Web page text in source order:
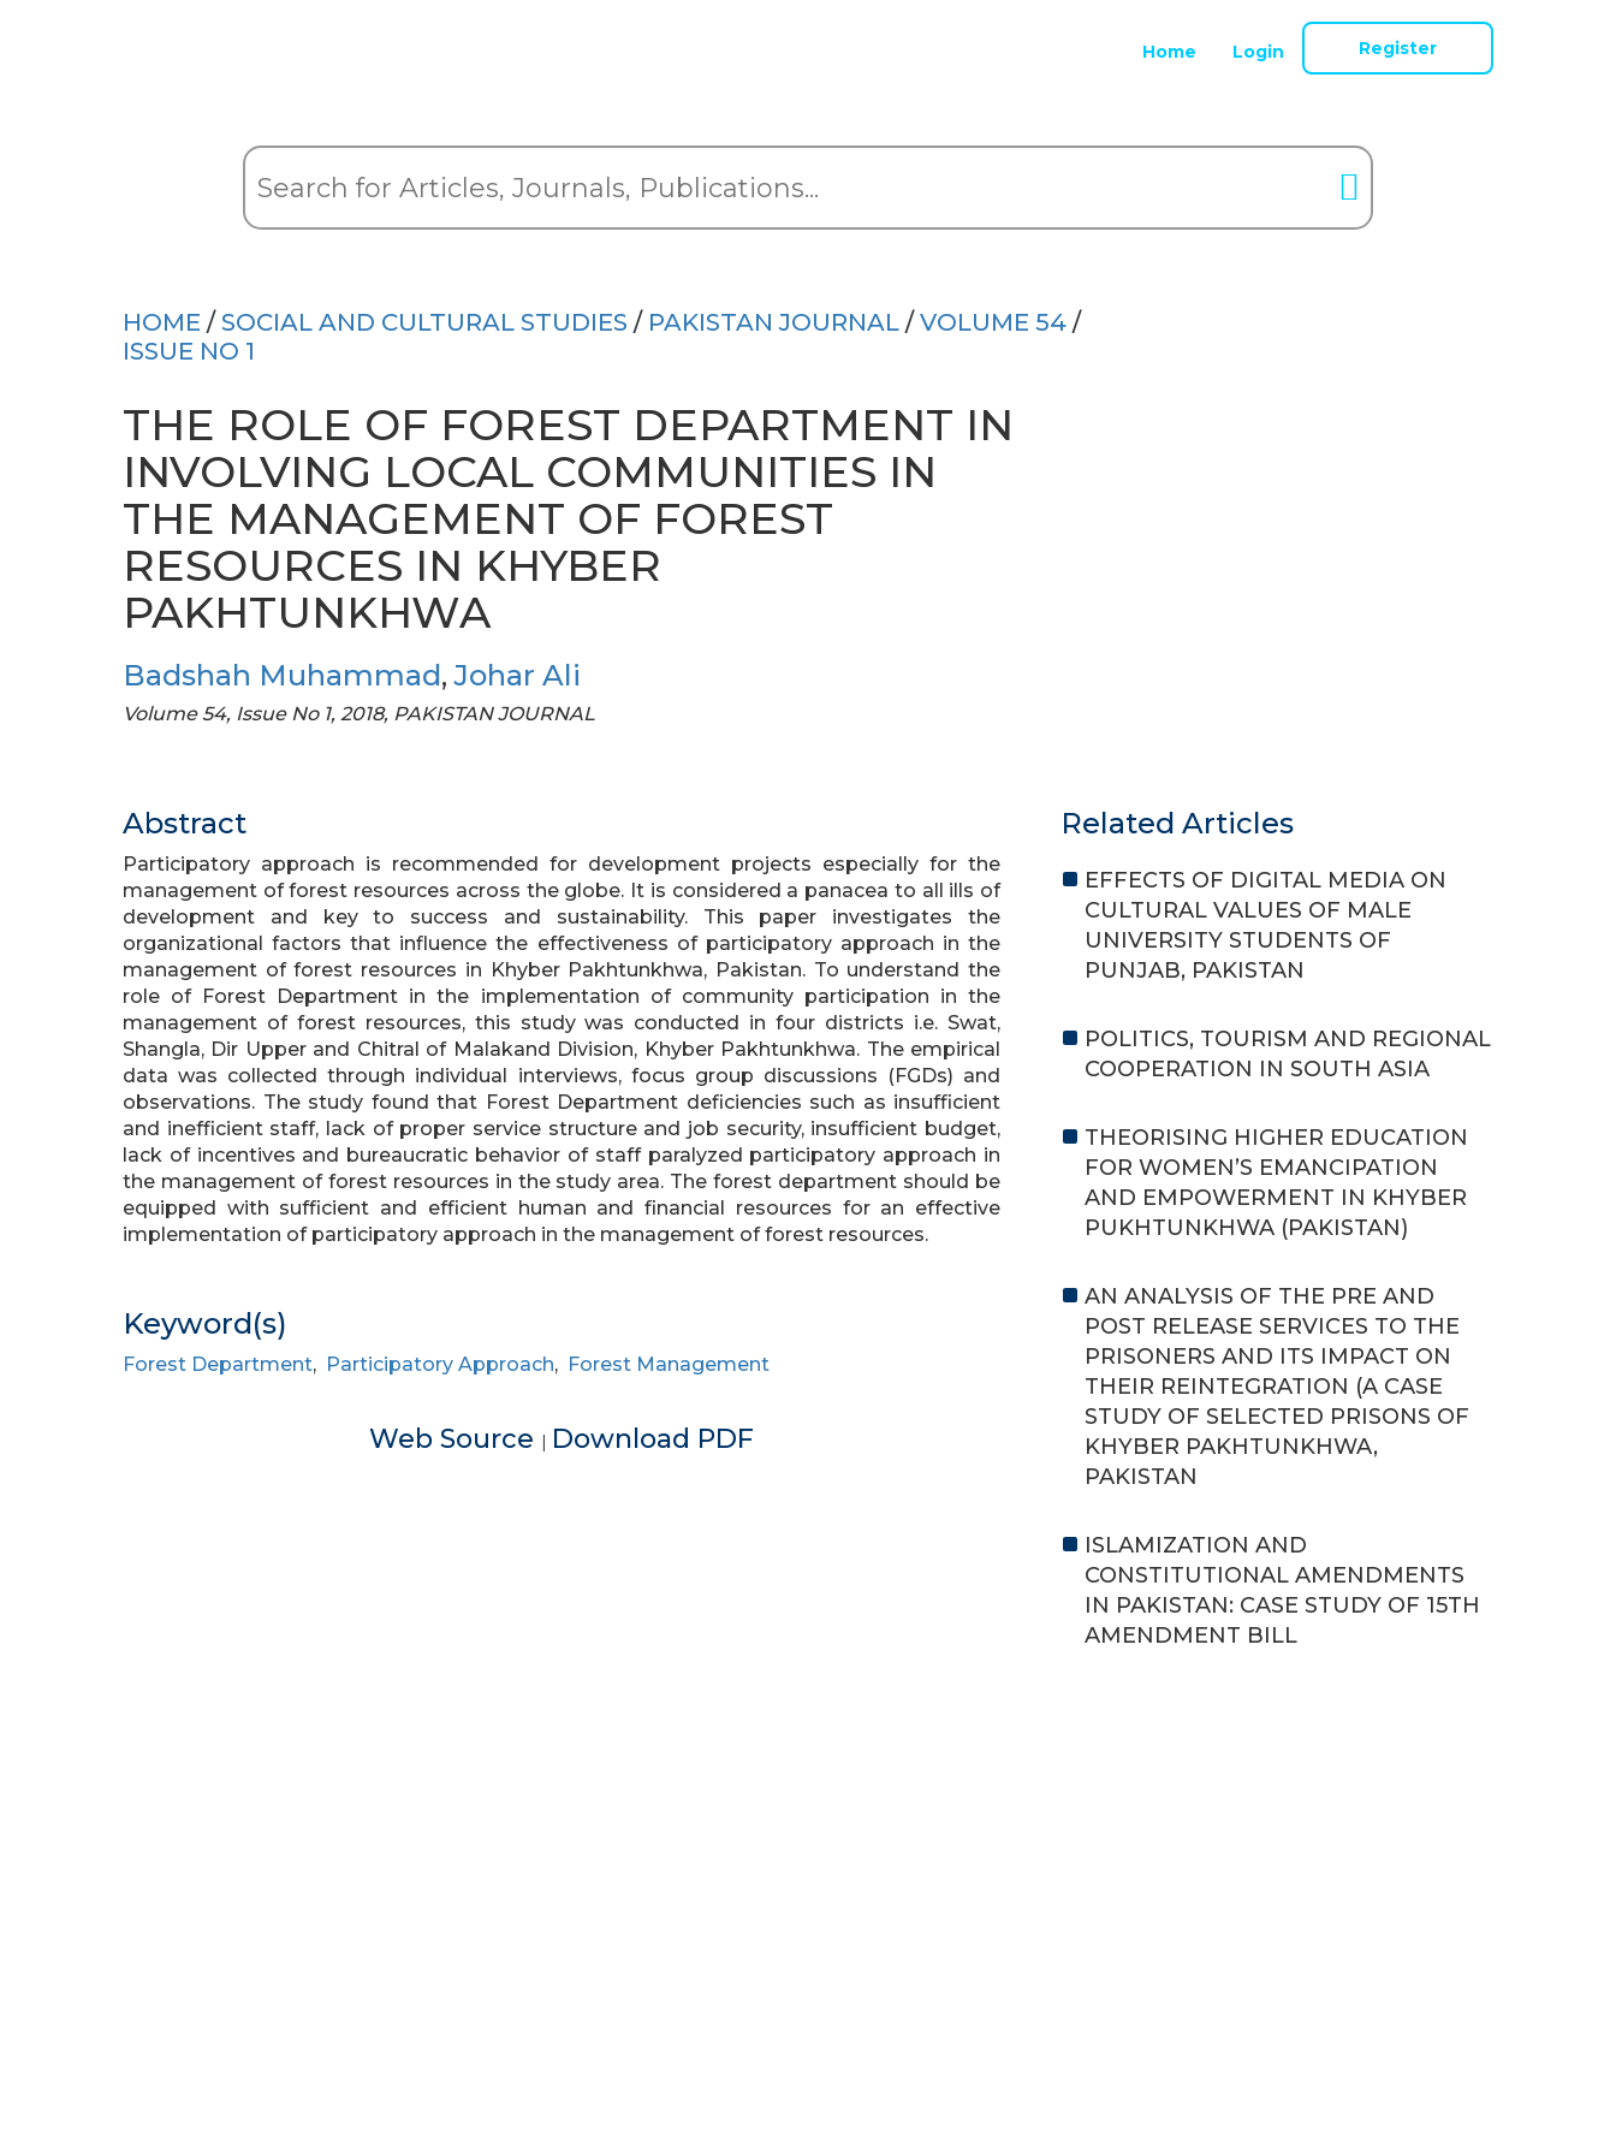
Home Login Register
HOME / SOCIAL AND CULTURAL STUDIES / PAKISTAN JOURNAL / VOLUME 54 /
ISSUE NO 1
THE ROLE OF FOREST DEPARTMENT IN
INVOLVING LOCAL COMMUNITIES IN
THE MANAGEMENT OF FOREST
RESOURCES IN KHYBER
PAKHTUNKHWA
Badshah Muhammad,Johar Ali
Volume 54, Issue No 1, 2018, PAKISTAN JOURNAL
Abstract
Participatory approach is recommended for development projects especially for the
management of forest resources across the globe. It is considered a panacea to all ills of
development and key to success and sustainability. This paper investigates the
organizational factors that influence the effectiveness of participatory approach in the
management of forest resources in Khyber Pakhtunkhwa, Pakistan. To understand the
role of Forest Department in the implementation of community participation in the
management of forest resources, this study was conducted in four districts i.e. Swat,
Shangla, Dir Upper and Chitral of Malakand Division, Khyber Pakhtunkhwa. The empirical
data was collected through individual interviews, focus group discussions (FGDs) and
observations. The study found that Forest Department deficiencies such as insufficient
and inefficient staff, lack of proper service structure and job security, insufficient budget,
lack of incentives and bureaucratic behavior of staff paralyzed participatory approach in
the management of forest resources in the study area. The forest department should be
equipped with sufficient and efficient human and financial resources for an effective
implementation of participatory approach in the management of forest resources.
Keyword(s)
Forest Department, Participatory Approach, Forest Management
Web Source | Download PDF
Related Articles
EFFECTS OF DIGITAL MEDIA ON
CULTURAL VALUES OF MALE
UNIVERSITY STUDENTS OF
PUNJAB, PAKISTAN
POLITICS, TOURISM AND REGIONAL
COOPERATION IN SOUTH ASIA
THEORISING HIGHER EDUCATION
FOR WOMEN’S EMANCIPATION
AND EMPOWERMENT IN KHYBER
PUKHTUNKHWA (PAKISTAN)
AN ANALYSIS OF THE PRE AND
POST RELEASE SERVICES TO THE
PRISONERS AND ITS IMPACT ON
THEIR REINTEGRATION (A CASE
STUDY OF SELECTED PRISONS OF
KHYBER PAKHTUNKHWA,
PAKISTAN
ISLAMIZATION AND
CONSTITUTIONAL AMENDMENTS
IN PAKISTAN: CASE STUDY OF 15TH
AMENDMENT BILL